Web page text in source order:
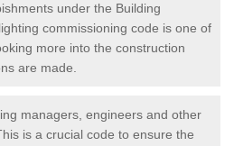
under the Building
commissioning code is one of
more into the construction
are made.
managers, engineers and other
is a crucial code to ensure the